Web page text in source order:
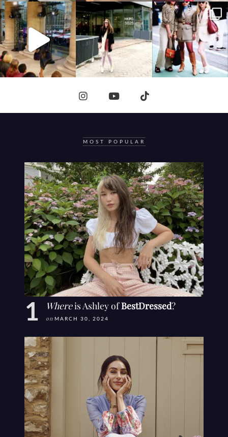
MOST POPULAR
Whereis Ashley ofBestDressed?
on MARCH 30, 2024